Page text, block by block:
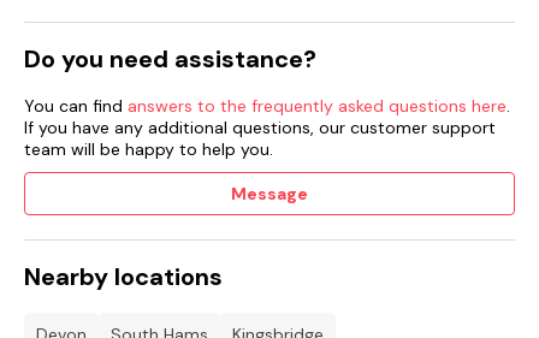
Do you need assistance?
You can find answers to the frequently asked questions here.
If you have any additional questions, our customer support
team will be happy to help you.
Message
Nearby locations